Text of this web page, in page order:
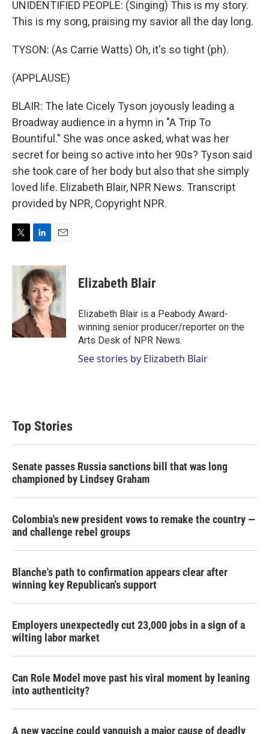
UNIDENTIFIED PEOPLE: (Singing) This is my story.
This is my song, praising my savior all the day long.
TYSON: (As Carrie Watts) Oh, it's so tight (ph).
(APPLAUSE)
BLAIR: The late Cicely Tyson joyously leading a
Broadway audience in a hymn in "A Trip To
Bountiful." She was once asked, what was her
secret for being so active into her 90s? Tyson said
she took care of her body but also that she simply
loved life. Elizabeth Blair, NPR News. Transcript
provided by NPR, Copyright NPR.
i
n
k
e
d
I
n
a
i
l
Elizabeth Blair
Elizabeth Blair is a Peabody Award-
winning senior producer/reporter on the
Arts Desk of NPR News.
See stories by Elizabeth Blair
Top Stories
Senate passes Russia sanctions bill that was long
championed by Lindsey Graham
Colombia's new president vows to remake the country —
and challenge rebel groups
Blanche's path to confirmation appears clear after
winning key Republican's support
Employers unexpectedly cut 23,000 jobs in a sign of a
wilting labor market
Can Role Model move past his viral moment by leaning
into authenticity?
A new vaccine could vanquish a major cause of deadly